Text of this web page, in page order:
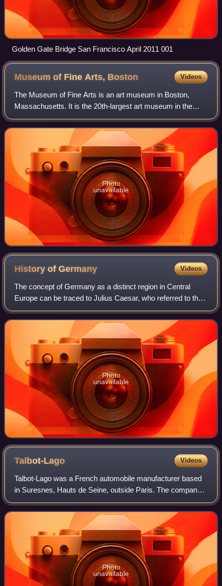
Golden Gate Bridge San Francisco April 2011 001
Museum of Fine Arts, Boston Videos
The Museum of Fine Arts is an art museum in Boston,
Massachusetts. It is the 20th-largest art museum in the
world, measured by public gallery area. It contains 8,161
paintings and more than 450,000 wo
Photo
unavailable
History ofGermany Videos
The concept of Germany as a distinct region in Central
Europe can be traced to Julius Caesar, who referred to the
unconquered area east of the Rhine as Germania, thus
distinguishing it from Gaul. The
Photo
unavailable
Talbot-Lago Videos
Talbot-Lago was a French automobile manufacturer based
in Suresnes, Hauts de Seine, outside Paris. The company
was owned and managed by Antonio Lago, an Italian
engineer that acquired rights to the Ta
Photo
unavailable